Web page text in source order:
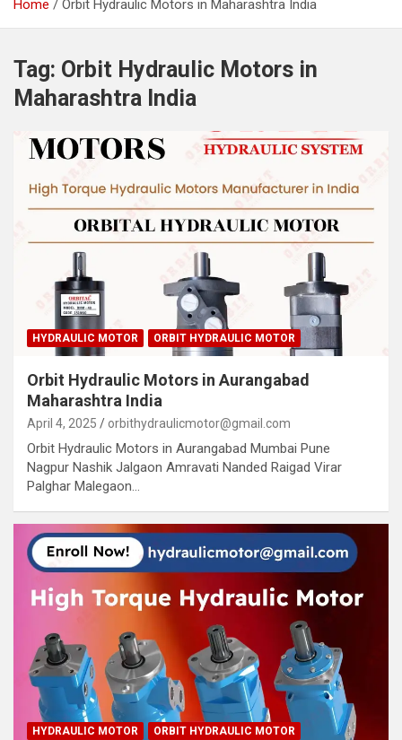
Home Orbit Hydraulic Motors in Maharashtra India
Tag: Orbit Hydraulic Motors in
Maharashtra India
HYDRAULIC MOTOR ORBIT HYDRAULIC MOTOR
Orbit Hydraulic Motors in Aurangabad
Maharashtra India
April 4, 2025 orbithydraulicmotor@gmail.com
Orbit Hydraulic Motors in Aurangabad Mumbai Pune
Nagpur Nashik Jalgaon Amravati Nanded Raigad Virar
Palghar Malegaon…
HYDRAULIC MOTOR ORBIT HYDRAULIC MOTOR